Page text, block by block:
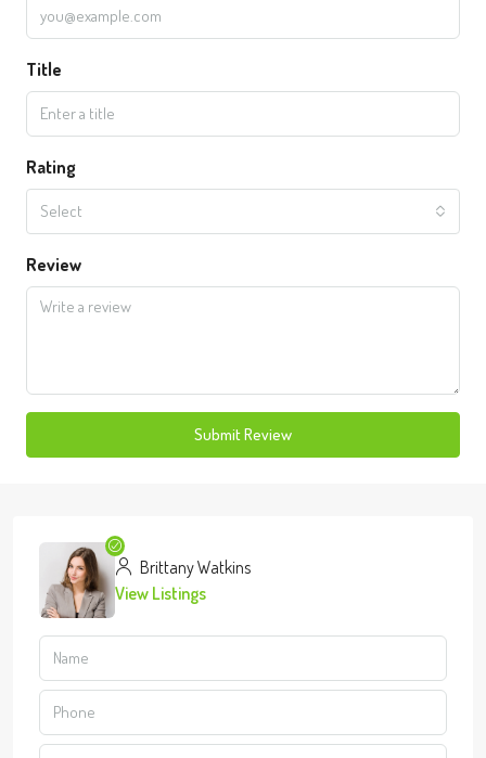
Title
Rating
Select
Review
Submit Review
Brittany Watkins
View Listings